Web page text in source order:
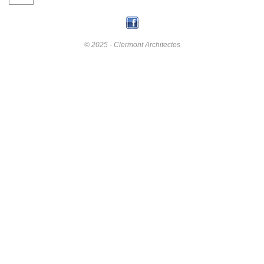
© 2025 - Clermont Architectes